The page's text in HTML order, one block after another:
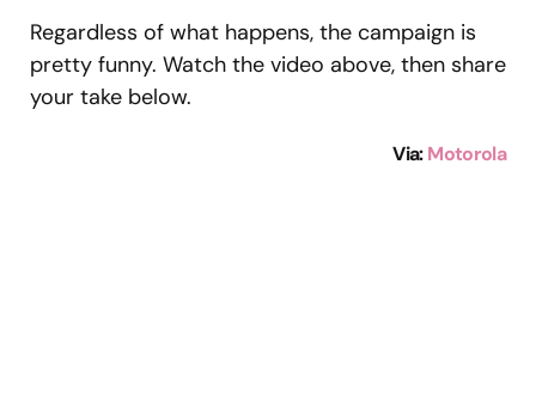
Regardless of what happens, the campaign is
pretty funny. Watch the video above, then share
your take below.
Via:Motorola